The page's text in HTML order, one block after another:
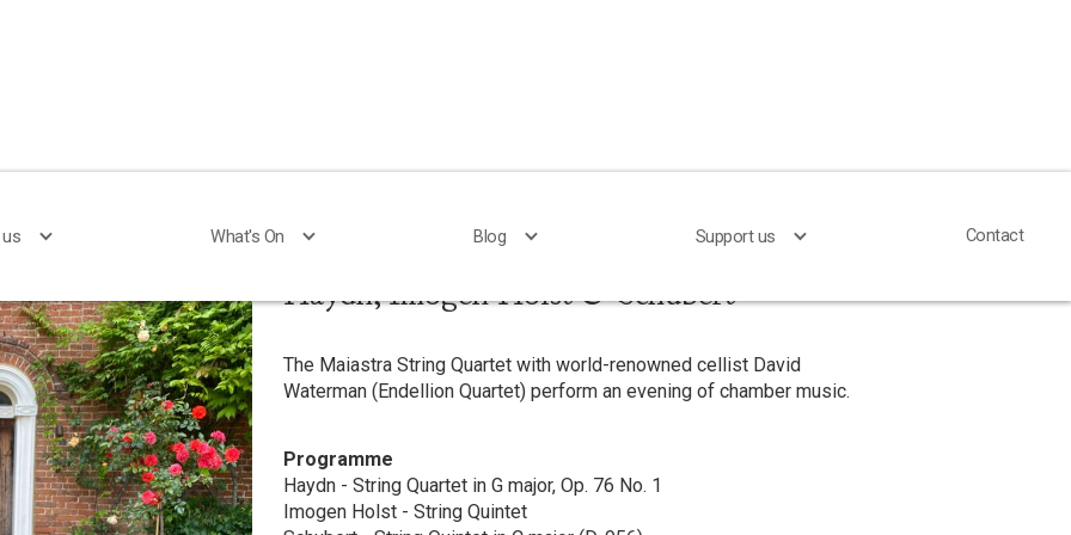
What's On Blog Support us Contact
What's On Blog Support us Contact
Haydn, Imogen Holst & Schubert
The Maiastra String Quartet with world-renowned cellist David
Waterman (Endellion Quartet) perform an evening of chamber music.
Programme
Haydn - String Quartet in G major, Op. 76 No. 1
Imogen Holst - String Quintet